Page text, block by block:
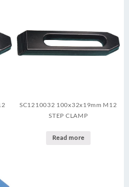
SC1210032 100x32x19mm M12
STEP CLAMP
Read more